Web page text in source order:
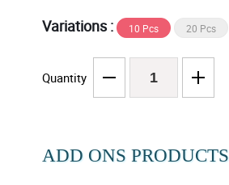
Variations : 10 Pcs 20 Pcs
Quantity
ADD ONS PRODUCTS